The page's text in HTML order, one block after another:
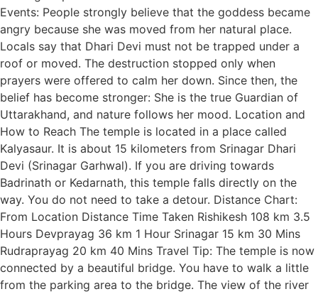
Events: People strongly believe that the goddess became
angry because she was moved from her natural place.
Locals say that Dhari Devi must not be trapped under a
roof or moved. The destruction stopped only when
prayers were offered to calm her down. Since then, the
belief has become stronger: She is the true Guardian of
Uttarakhand, and nature follows her mood. Location and
How to Reach The temple is located in a place called
Kalyasaur. It is about 15 kilometers from Srinagar Dhari
Devi (Srinagar Garhwal). If you are driving towards
Badrinath or Kedarnath, this temple falls directly on the
way. You do not need to take a detour. Distance Chart:
From Location Distance Time Taken Rishikesh 108 km 3.5
Hours Devprayag 36 km 1 Hour Srinagar 15 km 30 Mins
Rudraprayag 20 km 40 Mins Travel Tip: The temple is now
connected by a beautiful bridge. You have to walk a little
from the parking area to the bridge. The view of the river